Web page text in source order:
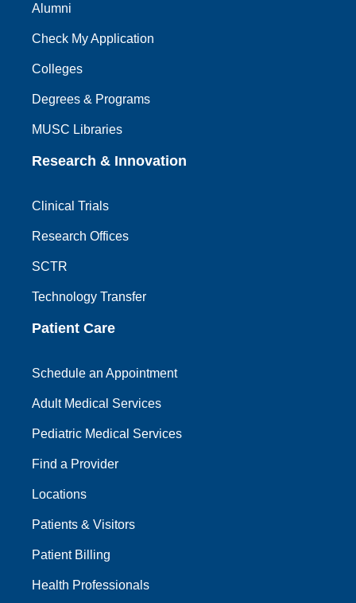
Alumni
Check My Application
Colleges
Degrees & Programs
MUSC Libraries
Research & Innovation
Clinical Trials
Research Offices
SCTR
Technology Transfer
Patient Care
Schedule an Appointment
Adult Medical Services
Pediatric Medical Services
Find a Provider
Locations
Patients & Visitors
Patient Billing
Health Professionals